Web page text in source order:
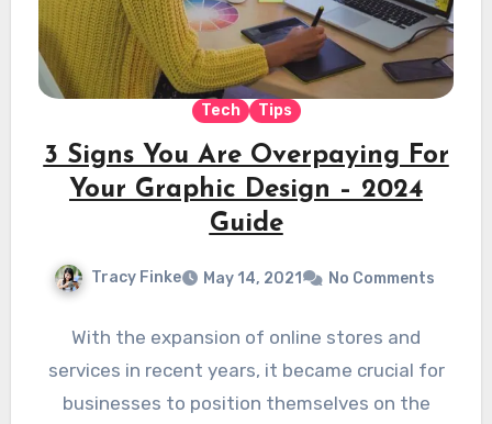
Tech Tips
3 Signs You Are Overpaying For
Your Graphic Design – 2024
Guide
Tracy Finke May 14, 2021 No Comments
With the expansion of online stores and
services in recent years, it became crucial for
businesses to position themselves on the